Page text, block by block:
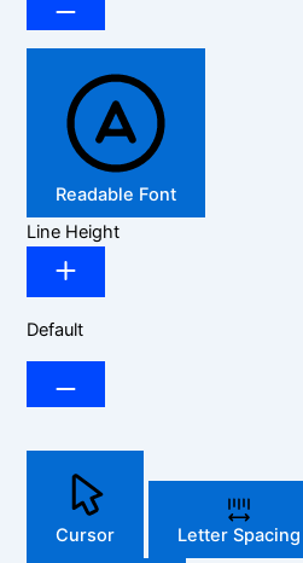
Readable Font
Line Height
Default
Cursor Letter Spacing